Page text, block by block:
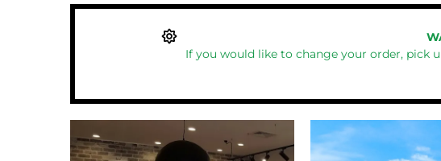
If you would like to change your order, pick